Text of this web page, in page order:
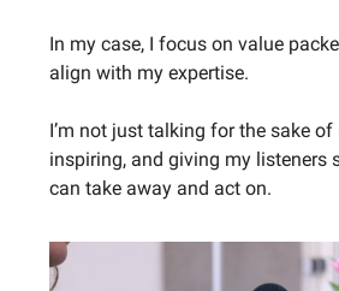
In my case, I focus on value
align with my expertise.
I’m not just talking for the sake of
inspiring, and giving my listeners
can take away and act on.